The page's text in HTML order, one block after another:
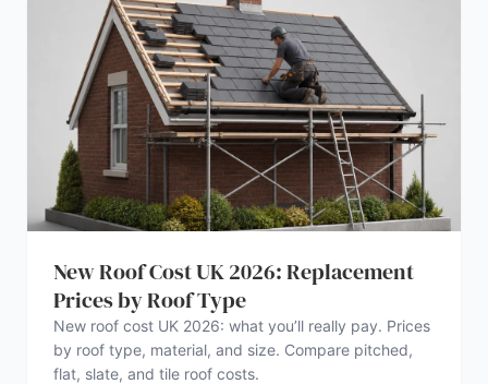
New Roof Cost UK 2026: Replacement
Prices by Roof Type
New roof cost UK 2026: what you’ll really pay. Prices
by roof type, material, and size. Compare pitched,
flat, slate, and tile roof costs.